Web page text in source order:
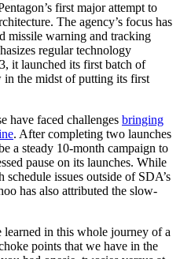
first major attempt to
The agency’s focus has
missile warning and tracking
regular technology
it launched its first batch of
in the midst of putting its first
have faced challenges bringing
. After completing two launches
a steady 10-month campaign to
pause on its launches. While
issues outside of SDA’s
has also attributed the slow-
in this whole journey of a
points that we have in the